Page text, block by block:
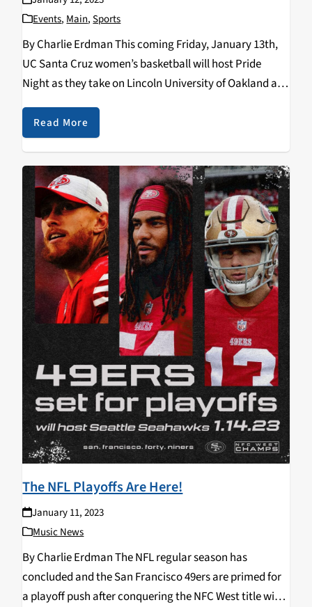
Events,Main,Sports
By Charlie Erdman This coming Friday, January 13th,
UC Santa Cruz women’s basketball will host Pride
Night as they take on Lincoln University of Oakland at
the West Field House (Rachel Carson College) at
6:00pm. The event is a collaborative…
Read More
The NFL Playoffs Are Here!
January 11, 2023
Music News
By Charlie Erdman The NFL regular season has
concluded and the San Francisco 49ers are primed for
a playoff push after conquering the NFC West title with